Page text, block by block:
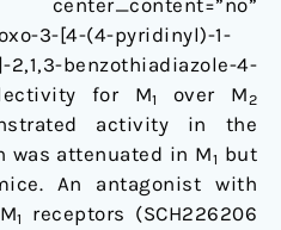
center_content=”no”
3-[4-(4-pyridinyl)-1-
benzothiadiazole-4-
for M1 over M2
activity in the
was attenuated in M1 but
An antagonist with
1
receptors (SCH226206